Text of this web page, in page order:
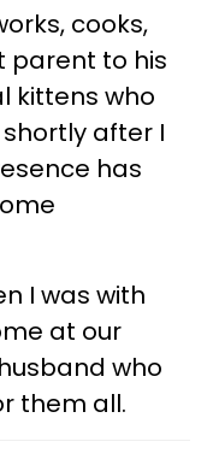
cooks,
parent to his
kittens who
after I
has
I was with
at our
who
them all.